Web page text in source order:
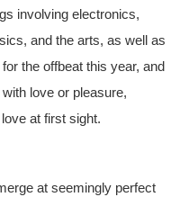
involving electronics,
and the arts, as well as
the offbeat this year, and
love or pleasure,
at first sight.
at seemingly perfect